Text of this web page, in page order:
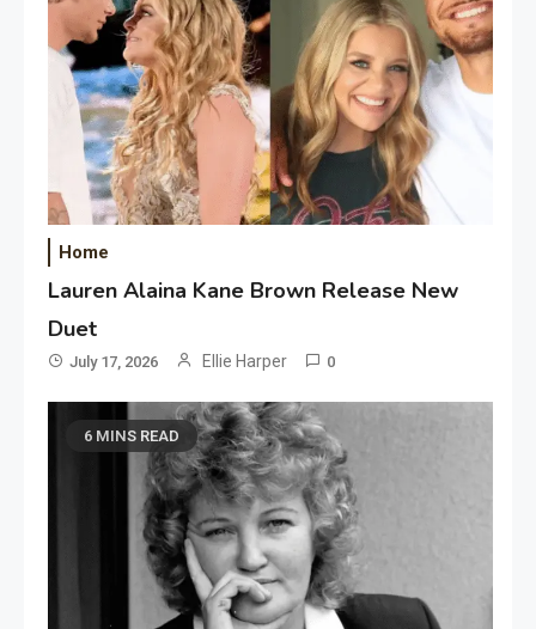
Home
Lauren Alaina Kane Brown Release New
Duet
July 17, 2026 Ellie Harper 0
6 MINS READ